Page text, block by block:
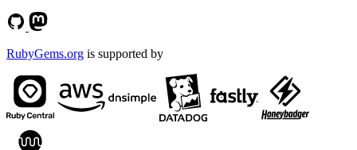
RubyGems.org is supported by